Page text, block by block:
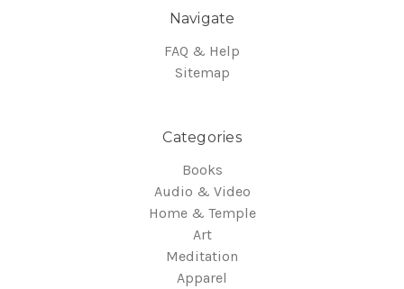
Navigate
FAQ & Help
Sitemap
Categories
Books
Audio & Video
Home & Temple
Art
Meditation
Apparel